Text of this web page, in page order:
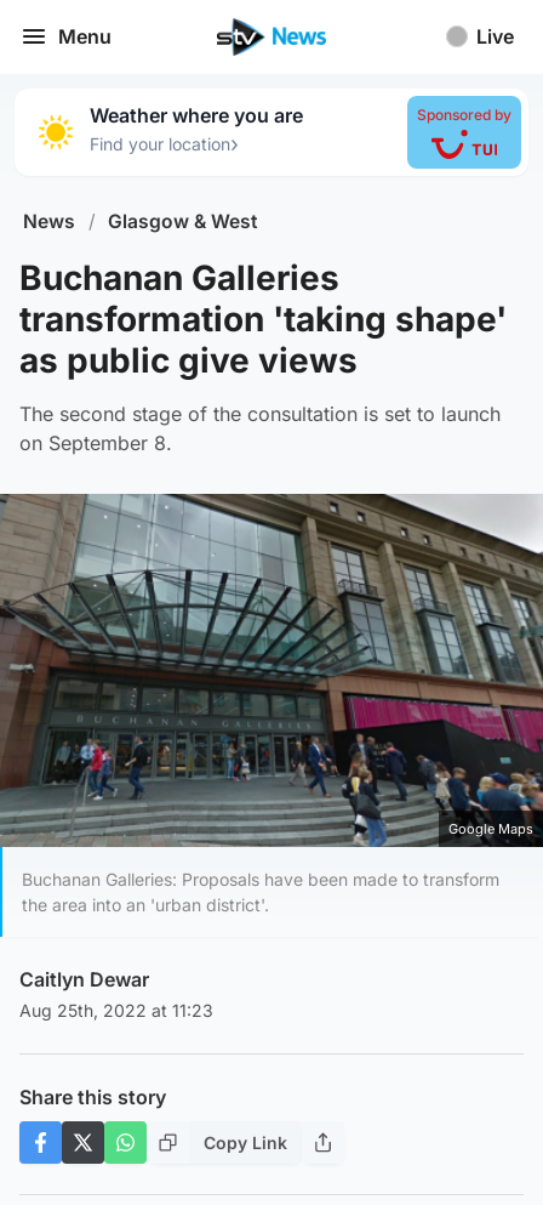
Menu Live
Weather where you are
Find your location›
Sponsored by
News / Glasgow & West
Buchanan Galleries
transformation 'taking shape'
as public give views
The second stage of the consultation is set to launch
on September 8.
Google Maps
Buchanan Galleries: Proposals have been made to transform
the area into an 'urban district'.
Caitlyn Dewar
Aug 25th, 2022 at 11:23
Share this story
Copy Link